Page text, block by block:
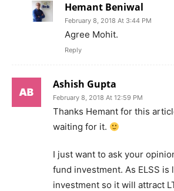
Hemant Beniwal
February 8, 2018 At 3:44 PM
Agree Mohit.
Reply
Ashish Gupta
February 8, 2018 At 12:59 PM
Thanks Hemant for this
waiting for it.
I just want to ask your
fund investment. As ELSS is
investment so it will attract